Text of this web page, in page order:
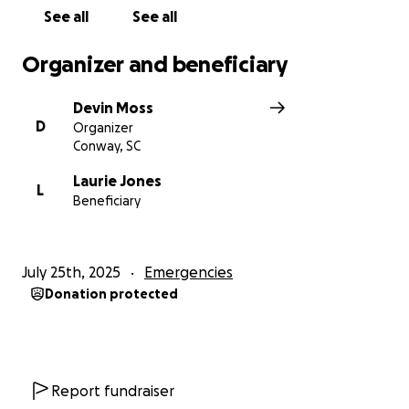
We’re truly grateful.
See all See all
Organizer and beneficiary
D
Devin Moss
Organizer
Conway, SC
L
Laurie Jones
Beneficiary
July 25th, 2025 Emergencies
Donation protected
Report fundraiser